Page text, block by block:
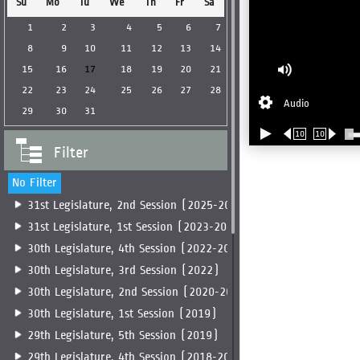
1 2 3 4 5 6
7
8
9 10 11 12 13
14
15
16 17 18 19 20
21
22
23 24 25 26 27
28
29
30 31
Filter
No Filter
31st Legislature, 2nd Session (2025-2026)
31st Legislature, 1st Session (2023-2025)
30th Legislature, 4th Session (2022-2023)
30th Legislature, 3rd Session (2022)
30th Legislature, 2nd Session (2020-2022)
30th Legislature, 1st Session (2019)
29th Legislature, 5th Session (2019)
29th Legislature, 4th Session (2018-2019)
Audio
10 10